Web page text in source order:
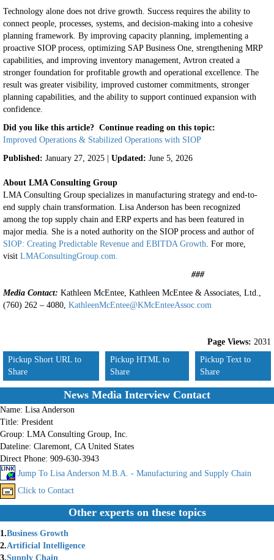
Technology alone does not drive growth. Success requires the ability to
connect people, processes, systems, and decision-making into a cohesive
planning framework. By improving capacity planning, implementing a
proactive SIOP process, optimizing SAP Business One, strengthening MRP
capabilities, and improving inventory management, Avtron created a
stronger foundation for profitable growth and operational excellence. The
result was greater visibility, improved customer commitments, stronger
planning capabilities, and the ability to support continued expansion with
confidence.
Did you like this article? Continue reading on this topic:
Improved Operations & Stabilized Operations with SIOP
Published: January 27, 2025 | Updated: June 5, 2026
About LMA Consulting Group
LMA Consulting Group specializes in manufacturing strategy and end-to-
end supply chain transformation. Lisa Anderson has been recognized
among the top supply chain and ERP experts and has been featured in
major media. She is a noted authority on the SIOP process and author of
SIOP: Creating Predictable Revenue and EBITDA Growth. For more,
visit LMAConsultingGroup.com.
###
Media Contact: Kathleen McEntee, Kathleen McEntee & Associates, Ltd.,
(760) 262 – 4080, KathleenMcEntee@KMcEnteeAssoc.com
Page Views: 2031
Pickup Short URL to
Share
Pickup HTML to
Share
Pickup Text to
Share
News Media Interview Contact
Name: Lisa Anderson
Title: President
Group: LMA Consulting Group, Inc.
Dateline: Claremont, CA United States
Direct Phone: 909-630-3943
Jump To Lisa Anderson M.B.A. - Manufacturing and Supply Chain
Click to Contact
Other experts on these topics
1.Business Growth
2.Artificial Intelligence
3.Supply Chain